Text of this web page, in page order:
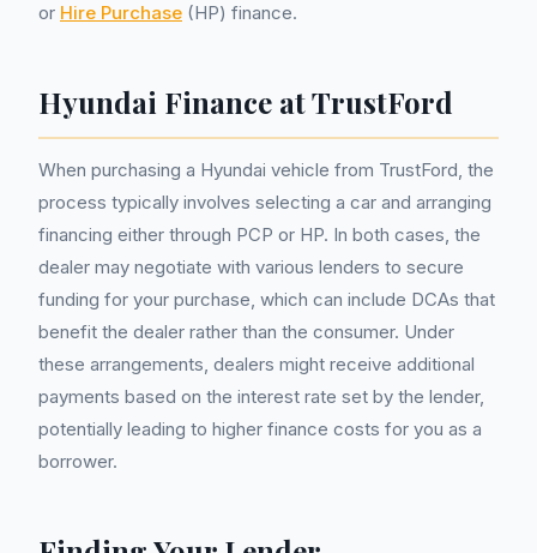
or Hire Purchase (HP) finance.
Hyundai Finance at TrustFord
When purchasing a Hyundai vehicle from TrustFord, the
process typically involves selecting a car and arranging
financing either through PCP or HP. In both cases, the
dealer may negotiate with various lenders to secure
funding for your purchase, which can include DCAs that
benefit the dealer rather than the consumer. Under
these arrangements, dealers might receive additional
payments based on the interest rate set by the lender,
potentially leading to higher finance costs for you as a
borrower.